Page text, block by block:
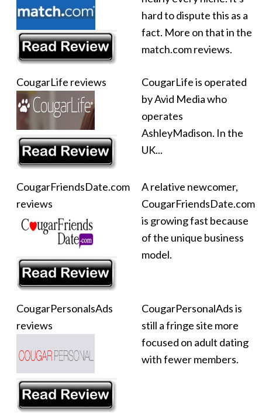
hard to dispute this as a
fact. More on that in the
match.com reviews.
CougarLife reviews
CougarLife is operated
by Avid Media who
operates
AshleyMadison. In the
UK...
CougarFriendsDate.com
reviews
A relative newcomer,
CougarFriendsDate.com
is growing fast because
of the unique business
model.
CougarPersonalsAds
reviews
CougarPersonalAds is
still a fringe site more
focused on adult dating
with fewer members.